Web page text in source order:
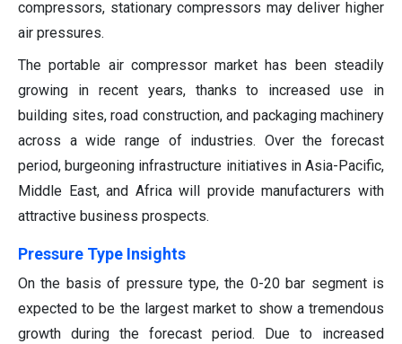
compressors, stationary compressors may deliver higher
air pressures.
The portable air compressor market has been steadily
growing in recent years, thanks to increased use in
building sites, road construction, and packaging machinery
across a wide range of industries. Over the forecast
period, burgeoning infrastructure initiatives in Asia-Pacific,
Middle East, and Africa will provide manufacturers with
attractive business prospects.
Pressure Type Insights
On the basis of pressure type, the 0-20 bar segment is
expected to be the largest market to show a tremendous
growth during the forecast period. Due to increased